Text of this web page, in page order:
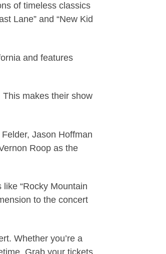
of timeless classics
Lane” and “New Kid
and features
makes their show
Jason Hoffman
Roop as the
“Rocky Mountain
to the concert
Whether you’re a
Grab your tickets